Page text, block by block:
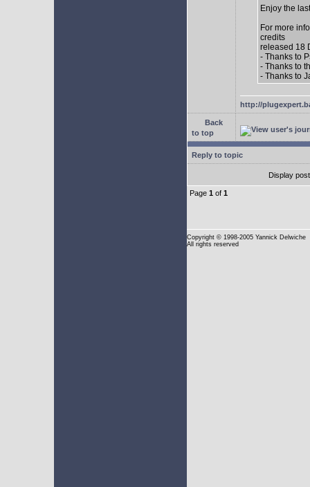
Enjoy the
For more
credits
released 18
- Thanks to
- Thanks to
- Thanks to
http://
Back
to top
Reply to topic
Display
Page 1 of 1
Copyright © 1998-2005 Yannick Delwiche
All rights reserved